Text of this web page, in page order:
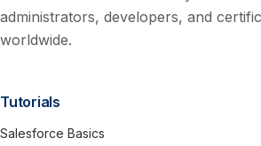
administrators, developers, and
worldwide.
Tutorials
Salesforce Basics